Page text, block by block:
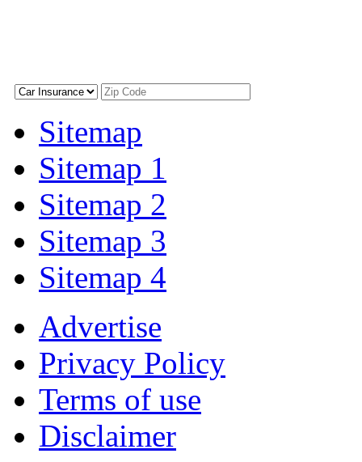
Sitemap
Sitemap 1
Sitemap 2
Sitemap 3
Sitemap 4
Advertise
Privacy Policy
Terms of use
Disclaimer